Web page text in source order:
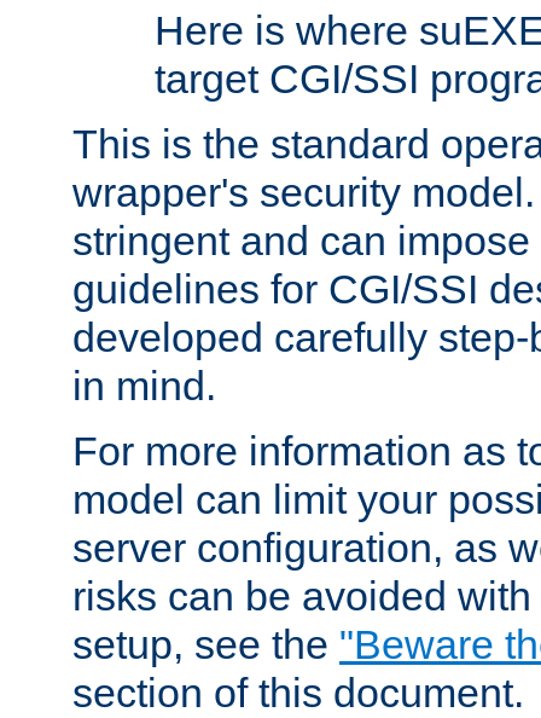
Here is where
target CGI/SSI
This is the standard
wrapper's security
stringent and can
guidelines for CGI/SSI
developed carefully
in mind.
For more information as
model can limit your
server configuration, as
risks can be avoided
setup, see the "Beware
section of this document.